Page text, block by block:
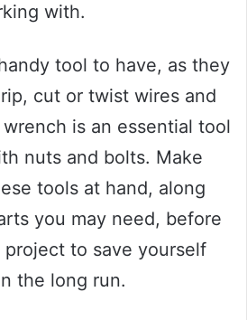
with.
tool to have, as they
cut or twist wires and
is an essential tool
nuts and bolts. Make
tools at hand, along
you may need, before
project to save yourself
the long run.